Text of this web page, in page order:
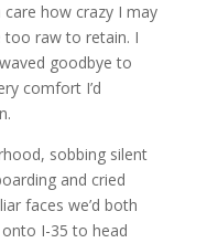
care how crazy I may
too raw to retain. I
goodbye to
comfort I’d
sobbing silent
and cried
faces we’d both
I-35 to head